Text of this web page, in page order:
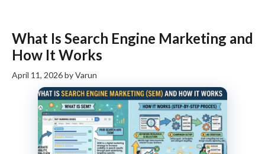
What Is Search Engine Marketing and
How It Works
April 11, 2026byVarun